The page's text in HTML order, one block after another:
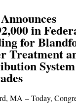
Trump’s
MA—
Neal released the
blasting President